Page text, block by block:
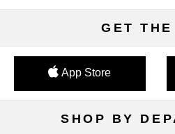
GET THE
App Store
SHOP BY